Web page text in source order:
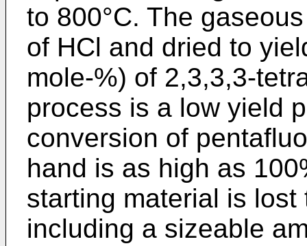
to 800°C. The
of HCl and dried to
mole-%) of 2,3,3,3-
process is a low yield
conversion of
hand is as high as
starting material is
including a sizeable